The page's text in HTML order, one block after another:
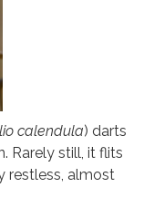
calendula) darts
Rarely still, it flits
restless, almost